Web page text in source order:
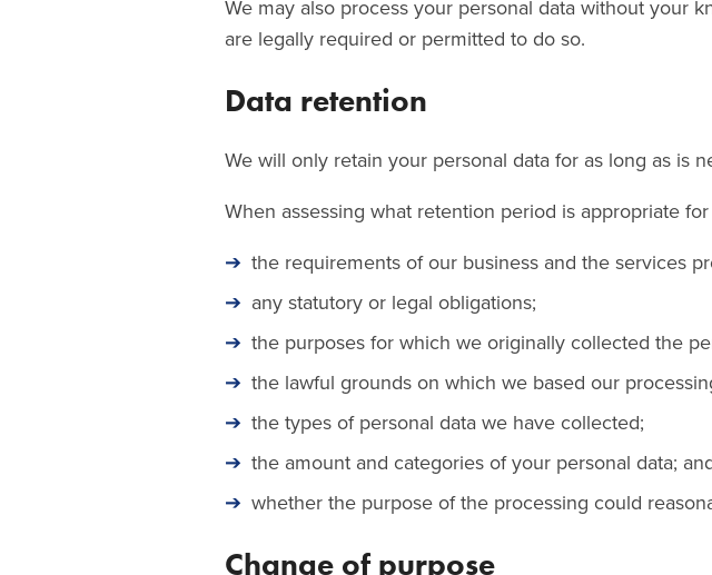
We may also process your personal data without your
are legally required or permitted to do so.
Data retention
We will only retain your personal data for as long as is
When assessing what retention period is appropriate
the requirements of our business and the services
any statutory or legal obligations;
the purposes for which we originally collected the
the lawful grounds on which we based our
the types of personal data we have collected;
the amount and categories of your personal data;
whether the purpose of the processing could
Change of purpose